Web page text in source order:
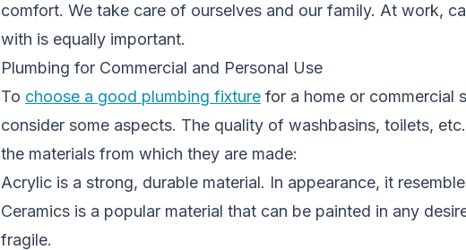
comfort. We take care of ourselves and our family. At work,
with is equally important.
Plumbing for Commercial and Personal Use
To choose a good plumbing fixture for a home or commercial
consider some aspects. The quality of washbasins, toilets,
the materials from which they are made:
Acrylic is a strong, durable material. In appearance, it
Ceramics is a popular material that can be painted in any
fragile.